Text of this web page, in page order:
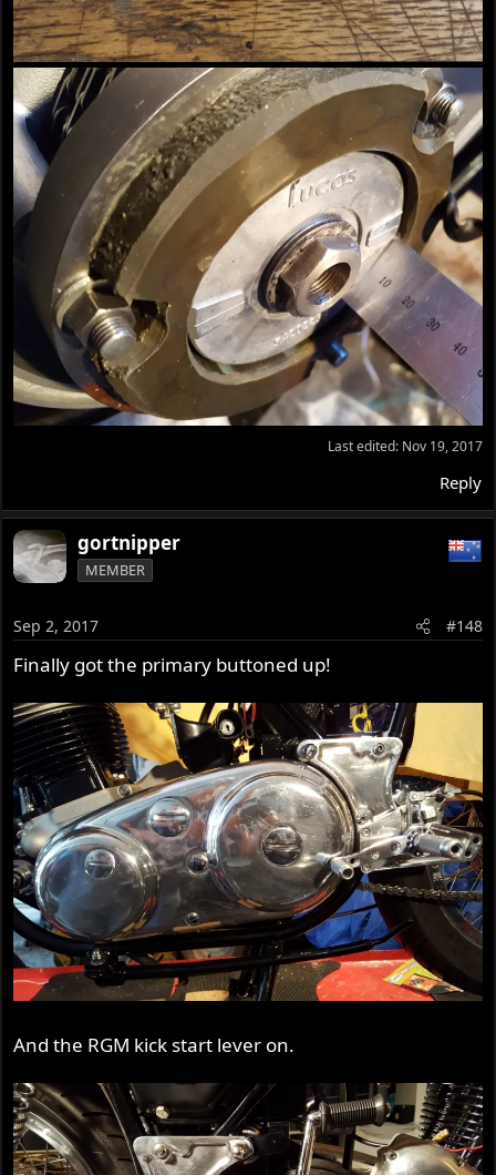
Last edited: Nov 19, 2017
Reply
gortnipper
MEMBER
Sep 2, 2017 #148
Finally got the primary buttoned up!
And the RGM kick start lever on.